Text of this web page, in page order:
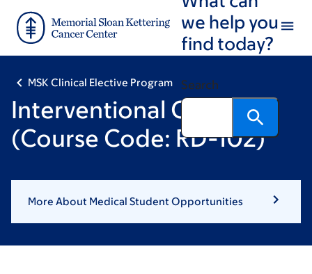
main
footer
we help you
find today?
Search
MSK Clinical Elective Program
Interventional Oncology
(Course Code: RD-102)
More About Medical Student Opportunities